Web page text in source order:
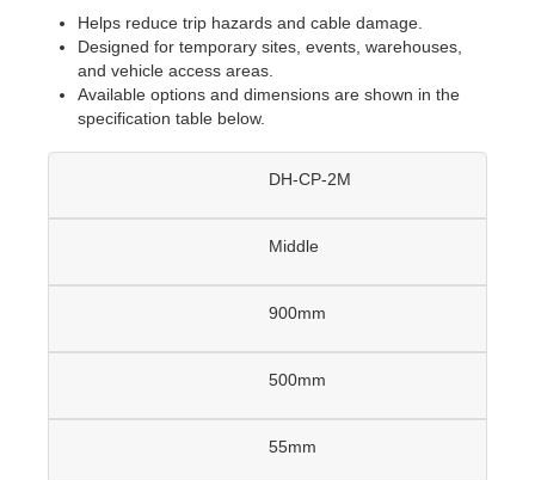
Helps reduce trip hazards and cable damage.
Designed for temporary sites, events, warehouses,
and vehicle access areas.
Available options and dimensions are shown in the
specification table below.
DH-CP-2M
Middle
900mm
500mm
55mm